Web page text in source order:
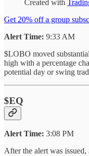
Created with
Get 20% off a group
Alert Time: 9:33 AM
$LOBO moved
high with a percentage
potential day or swing
$EQ
Alert Time: 3:08 PM
After the alert was